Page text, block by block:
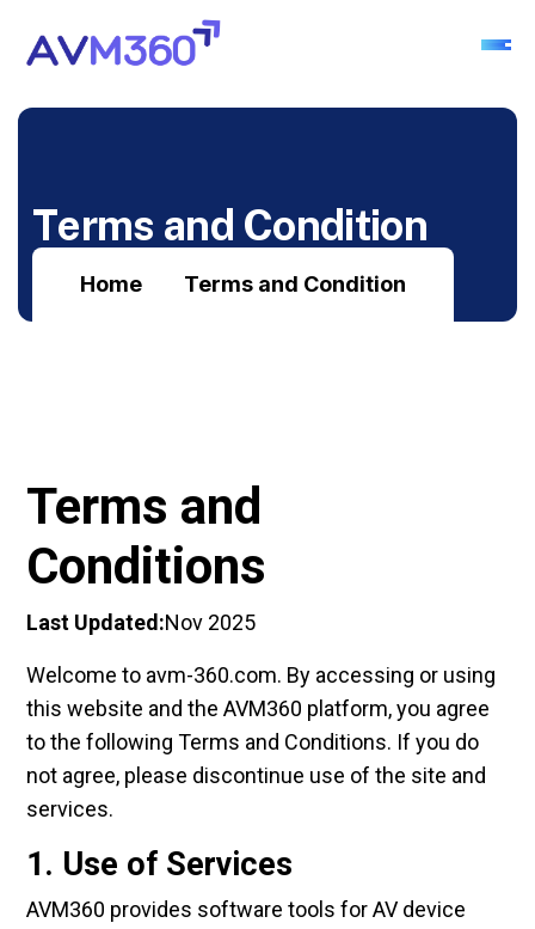
Terms and Condition
Home Terms and Condition
Terms and
Conditions
Last Updated:Nov 2025
Welcome to avm-360.com. By accessing or using
this website and the AVM360 platform, you agree
to the following Terms and Conditions. If you do
not agree, please discontinue use of the site and
services.
1. Use of Services
AVM360 provides software tools for AV device